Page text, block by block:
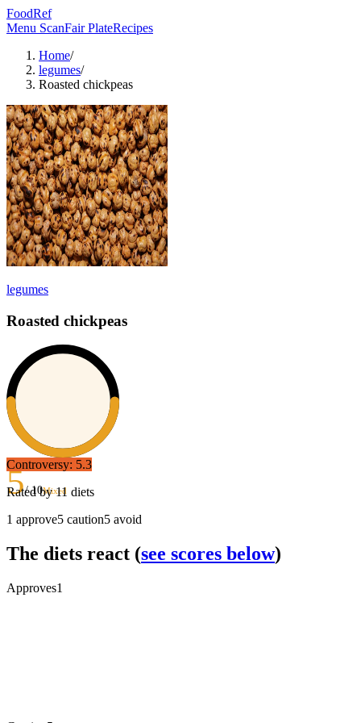
FoodRef
Menu ScanFair PlateRecipes
Home/
legumes/
Roasted chickpeas
legumes
Roasted chickpeas
5/ 10Mixed
Controversy: 5.3
Rated by11 diets
1 approve5 caution5 avoid
The diets react (see scores below)
Approves1